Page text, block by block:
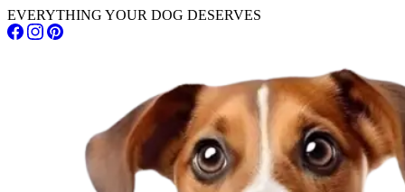
EVERYTHING YOUR DOG DESERVES